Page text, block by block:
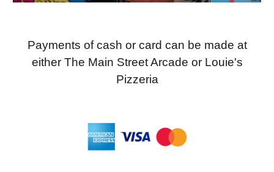
Payments of cash or card can be made at
either The Main Street Arcade or Louie's
Pizzeria